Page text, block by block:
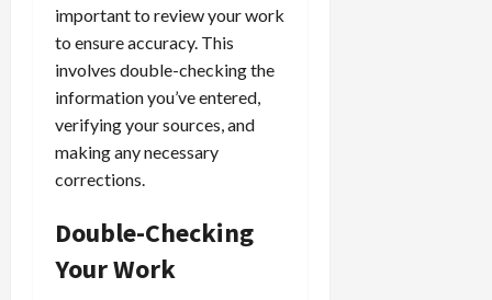
important to review your work
to ensure accuracy. This
involves double-checking the
information you’ve entered,
verifying your sources, and
making any necessary
corrections.
Double-Checking
Your Work